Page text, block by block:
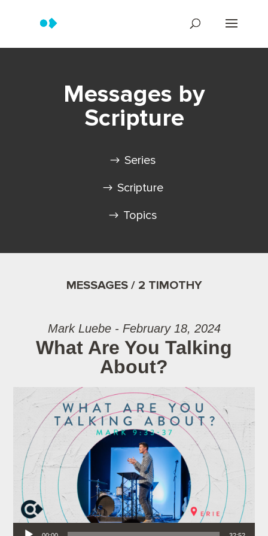
Messages by
Scripture
Series
Scripture
Topics
MESSAGES / 2 TIMOTHY
Mark Luebe - February 18, 2024
What Are You Talking
About?
Audio Player